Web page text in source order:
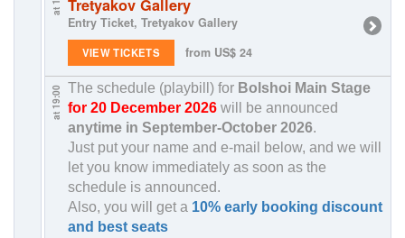
Tretyakov Gallery
Entry Ticket, Tretyakov Gallery
VIEW TICKETS from US$ 24
at 19:00 The schedule (playbill) for Bolshoi Main Stage
for 20 December 2026will be announced
anytime in September-October 2026.
Just put your name and e-mail below, and we will
let you know immediately as soon as the
schedule is announced.
Also, you will get a 10% early booking discount
and best seats